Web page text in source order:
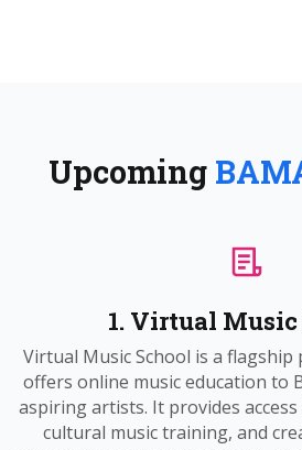
Upcoming
1. Virtual Music
Virtual Music School is a
offers online music education to
aspiring artists. It provides
cultural music training, and